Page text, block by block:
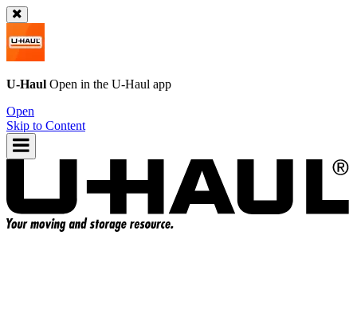
U-Haul Open in the U-Haul app
Open
Skip to Content